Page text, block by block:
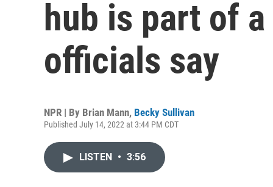
hub is part of
officials say
NPR | By Brian Mann, Becky Sullivan
Published July 14, 2022 at 3:44 PM CDT
LISTEN • 3:56